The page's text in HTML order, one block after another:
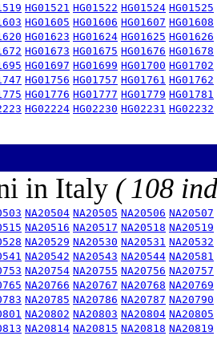
HG01521 HG01522 HG01524 HG01525
HG01605 HG01606 HG01607 HG01608
HG01623 HG01624 HG01625 HG01626
HG01673 HG01675 HG01676 HG01678
HG01697 HG01699 HG01700 HG01702
HG01756 HG01757 HG01761 HG01762
HG01776 HG01777 HG01779 HG01781
HG02224 HG02230 HG02231 HG02232
in Italy ( 108
NA20504 NA20505 NA20506 NA20507
NA20516 NA20517 NA20518 NA20519
NA20529 NA20530 NA20531 NA20532
NA20542 NA20543 NA20544 NA20581
NA20754 NA20755 NA20756 NA20757
NA20766 NA20767 NA20768 NA20769
NA20785 NA20786 NA20787 NA20790
NA20802 NA20803 NA20804 NA20805
NA20814 NA20815 NA20818 NA20819